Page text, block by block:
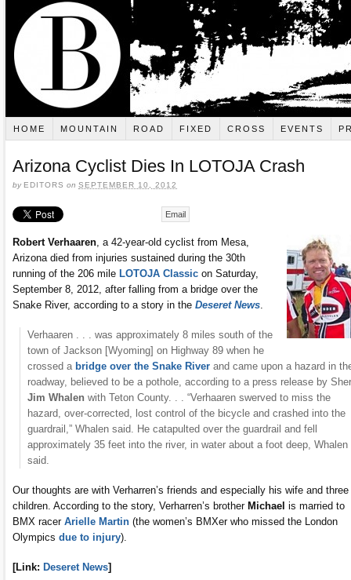
HOME MOUNTAIN ROAD FIXED CROSS EVENTS
Arizona Cyclist Dies In LOTOJA Crash
by EDITORS on SEPTEMBER 10, 2012
Email
Robert Verhaaren , a 42-year-old cyclist from Mesa,
Arizona died from injuries sustained during the 30th
running of the 206 mile LOTOJA Classic on Saturday,
September 8, 2012, after falling from a bridge over the
Snake River, according to a story in the Deseret News
Verhaaren . . . was approximately 8 miles south of the
town of Jackson [Wyoming] on Highway 89 when he
crossed a bridge over the Snake Riverand came upon a hazard in
roadway, believed to be a pothole, according to a press release by
Jim Whalen with Teton County. . . “Verhaaren swerved to miss the
hazard, over-corrected, lost control of the bicycle and crashed into the
guardrail,” Whalen said. He catapulted over the guardrail and fell
approximately 35 feet into the river, in water about a foot deep, Whalen
said.
Our thoughts are with Verharren’s friends and especially his wife and three
children. According to the story, Verharren’s brother Michael is married to
BMX racer Arielle Martin (the women’s BMXer who missed the London
Olympics due to injury).
[Link: Deseret News]